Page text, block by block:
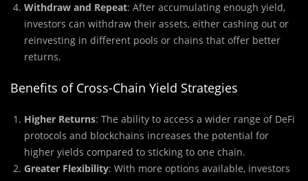
Withdraw and Repeat: After accumulating enough yield,
investors can withdraw their assets, either cashing out or
reinvesting in different pools or chains that offer better
returns.
Benefits of Cross-Chain Yield Strategies
Higher Returns: The ability to access a wider range of DeFi
protocols and blockchains increases the potential for
higher yields compared to sticking to one chain.
Greater Flexibility: With more options available, investors